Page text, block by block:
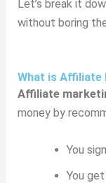
Let’s break it
without boring
What is Affiliate
Affiliate
money by
You
You